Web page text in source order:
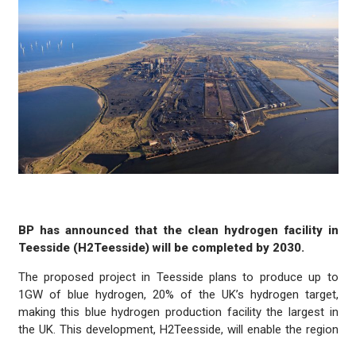
BP has announced that the clean hydrogen facility in
Teesside (H2Teesside) will be completed by 2030.
The proposed project in Teesside plans to produce up to
1GW of blue hydrogen, 20% of the UK’s hydrogen target,
making this blue hydrogen production facility the largest in
the UK. This development, H2Teesside, will enable the region